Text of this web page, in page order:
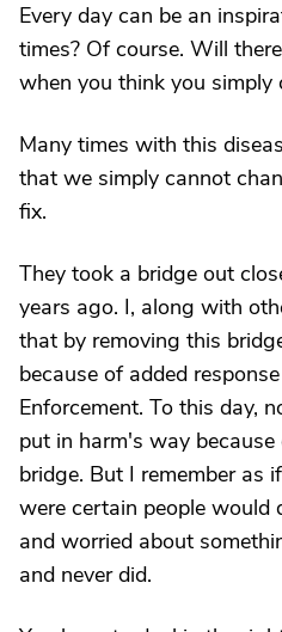
Every day can be an
times? Of course. Will
when you think you simply
Many times with this
that we simply cannot
fix.
They took a bridge out
years ago. I, along with
that by removing this
because of added
Enforcement. To this day,
put in harm's way
bridge. But I remember as
were certain people would
and worried about
and never did.